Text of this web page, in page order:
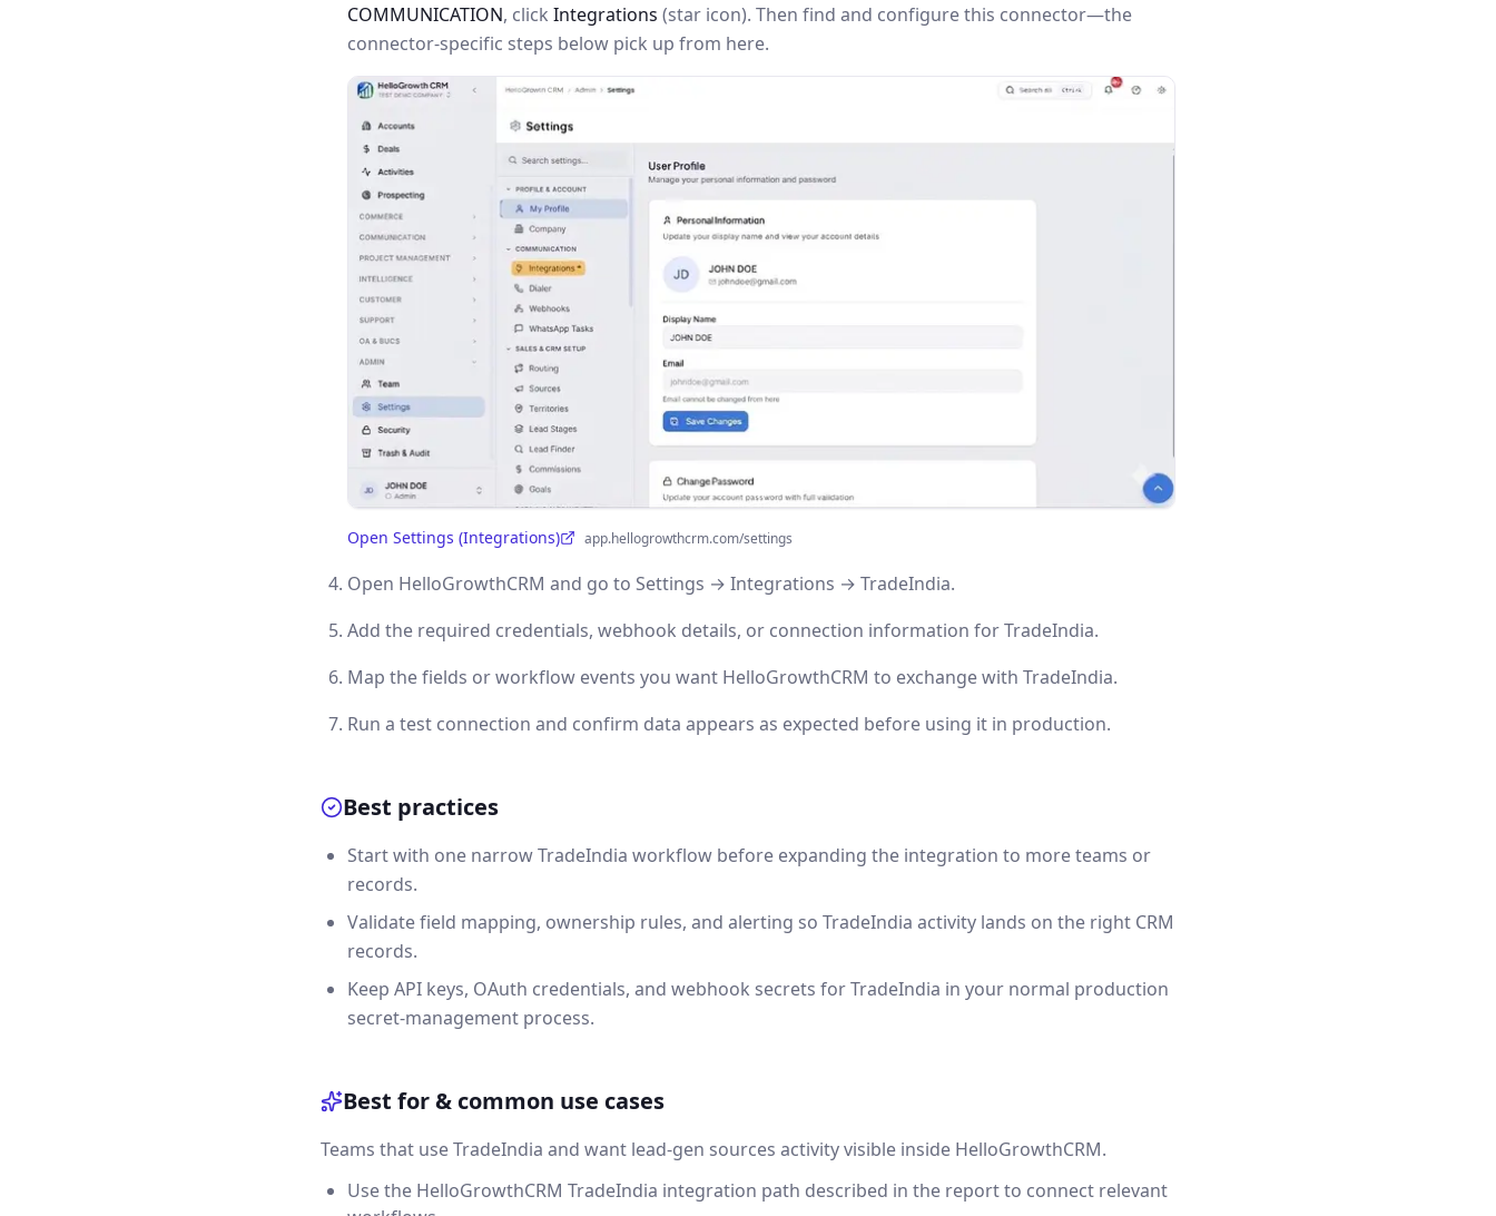
COMMUNICATION, click Integrations (star icon). Then find and configure this connector—the
connector-specific steps below pick up from here.
Open Settings (Integrations)
(opens in a new tab) app.hellogrowthcrm.com/settings
Open HelloGrowthCRM and go to Settings → Integrations → TradeIndia.
Add the required credentials, webhook details, or connection information for TradeIndia.
Map the fields or workflow events you want HelloGrowthCRM to exchange with TradeIndia.
Run a test connection and confirm data appears as expected before using it in production.
Best practices
Start with one narrow TradeIndia workflow before expanding the integration to more teams or
records.
Validate field mapping, ownership rules, and alerting so TradeIndia activity lands on the right CRM
records.
Keep API keys, OAuth credentials, and webhook secrets for TradeIndia in your normal production
secret-management process.
Best for & common use cases
Teams that use TradeIndia and want lead-gen sources activity visible inside HelloGrowthCRM.
Use the HelloGrowthCRM TradeIndia integration path described in the report to connect relevant